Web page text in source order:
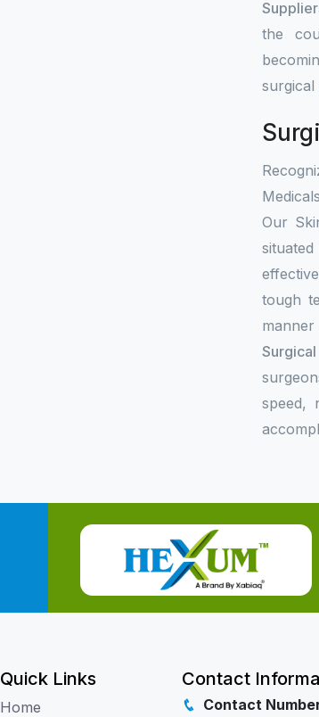
the
surgical
Our
tough
speed,
Quick Links
Home
Contact
Contact